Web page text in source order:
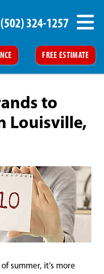
FREE ESTIMATE
(502) 324-1257
to
Louisville,
summer, it’s more